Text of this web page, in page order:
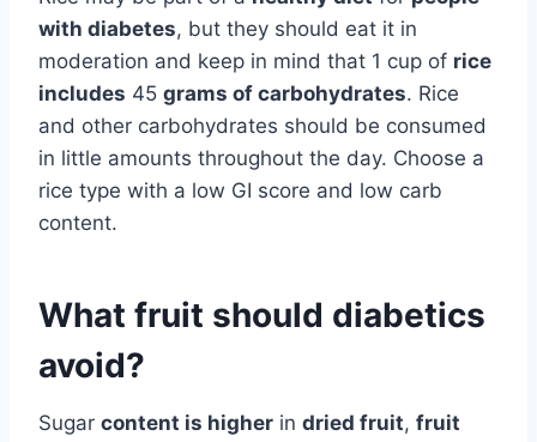
with diabetes, but they should eat it in
moderation and keep in mind that 1 cup of rice
includes 45 grams of carbohydrates. Rice
and other carbohydrates should be consumed
in little amounts throughout the day. Choose a
rice type with a low GI score and low carb
content.
What fruit should diabetics
avoid?
Sugar content is higher in dried fruit, fruit